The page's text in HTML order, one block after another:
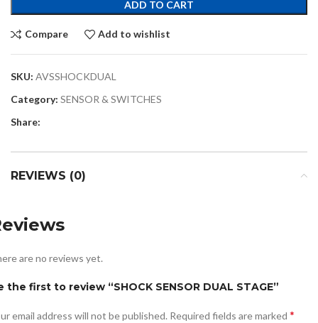
ADD TO CART
Compare Add to wishlist
SKU: AVSSHOCKDUAL
Category: SENSOR & SWITCHES
Share:
REVIEWS (0)
are no reviews yet.
the first to review “SHOCK SENSOR DUAL STAGE”
email address will not be published. Required fields are marked *